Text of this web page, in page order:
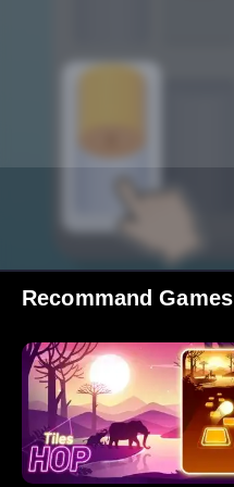
Recommand Games